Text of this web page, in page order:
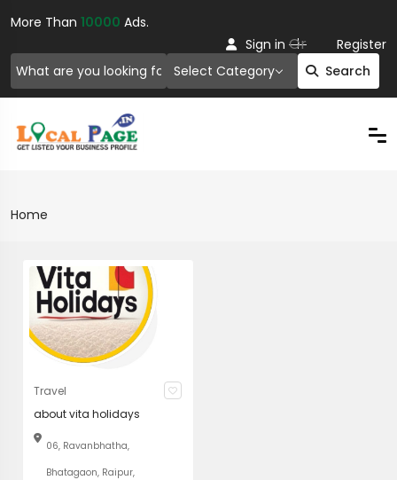
More Than 10000 Ads.
Select Category Search
Sign in Or Register
Home
Travel
about vita holidays
06, Ravanbhatha,
Bhatagaon, Raipur,